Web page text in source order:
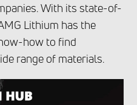
With its state-of-
Lithium has the
how to find
range of materials.